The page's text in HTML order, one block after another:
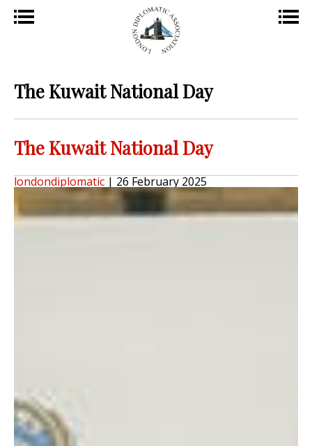
The Kuwait National Day
The Kuwait National Day
londondiplomatic | 26 February 2025